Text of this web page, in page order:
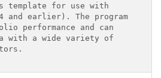
template for use with
and earlier). The program
performance and can
with a wide variety of